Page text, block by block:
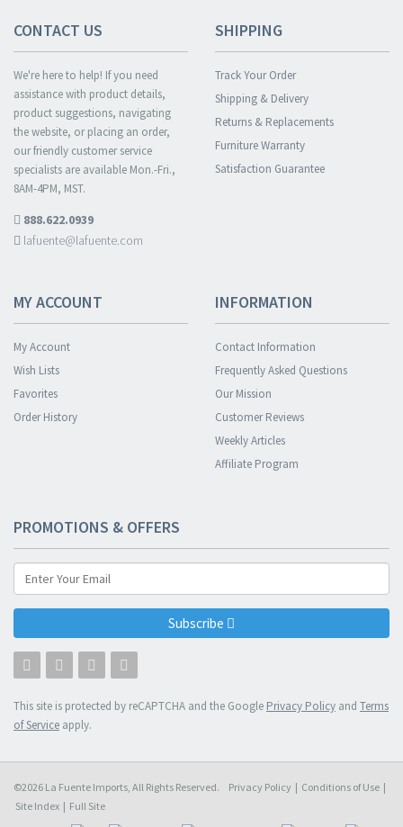
CONTACT US
We're here to help! If you need
assistance with product details,
product suggestions, navigating
the website, or placing an order,
our friendly customer service
specialists are available Mon.-Fri.,
8AM-4PM, MST.
888.622.0939
lafuente@lafuente.com
SHIPPING
Track Your Order
Shipping & Delivery
Returns & Replacements
Furniture Warranty
Satisfaction Guarantee
MY ACCOUNT
My Account
Wish Lists
Favorites
Order History
INFORMATION
Contact Information
Frequently Asked Questions
Our Mission
Customer Reviews
Weekly Articles
Affiliate Program
PROMOTIONS & OFFERS
Subscribe
This site is protected by reCAPTCHA and the Google Privacy Policy and Terms
of Service apply.
©2026 La Fuente Imports, All Rights Reserved. Privacy Policy | Conditions of Use |
Site Index | Full Site